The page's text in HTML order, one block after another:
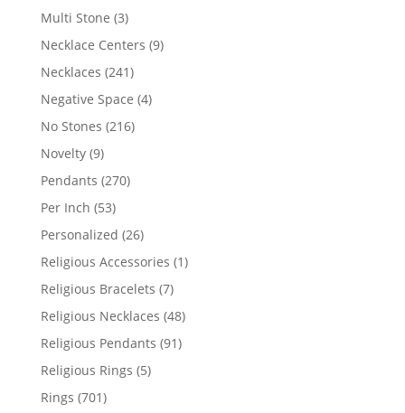
Multi Stone 33
products
Necklace Centers 99
Necklaces 241241
products
Negative Space 44
No Stones 216216
Novelty 99
products
Pendants 270270
Per Inch 5353
products
Personalized 2626
products
Religious Accessories 11
Religious Bracelets 77
products
Religious Necklaces 4848
Religious Pendants 9191
Religious Rings 55
Rings 701701